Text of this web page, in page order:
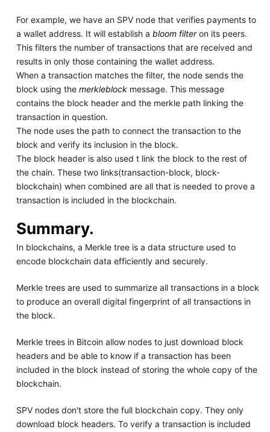
For example, we have an SPV node that verifies payments to
a wallet address. It will establish a bloom filteron its peers.
This filters the number of transactions that are received and
results in only those containing the wallet address.
When a transaction matches the filter, the node sends the
block using the merkleblockmessage. This message
contains the block header and the merkle path linking the
transaction in question.
The node uses the path to connect the transaction to the
block and verify its inclusion in the block.
The block header is also used t link the block to the rest of
the chain. These two links(transaction-block, block-
blockchain) when combined are all that is needed to prove a
transaction is included in the blockchain.
Summary.
In blockchains, a Merkle tree is a data structure used to
encode blockchain data efficiently and securely.
Merkle trees are used to summarize all transactions in a block
to produce an overall digital fingerprint of all transactions in
the block.
Merkle trees in Bitcoin allow nodes to just download block
headers and be able to know if a transaction has been
included in the block instead of storing the whole copy of the
blockchain.
SPV nodes don't store the full blockchain copy. They only
download block headers. To verify a transaction is included